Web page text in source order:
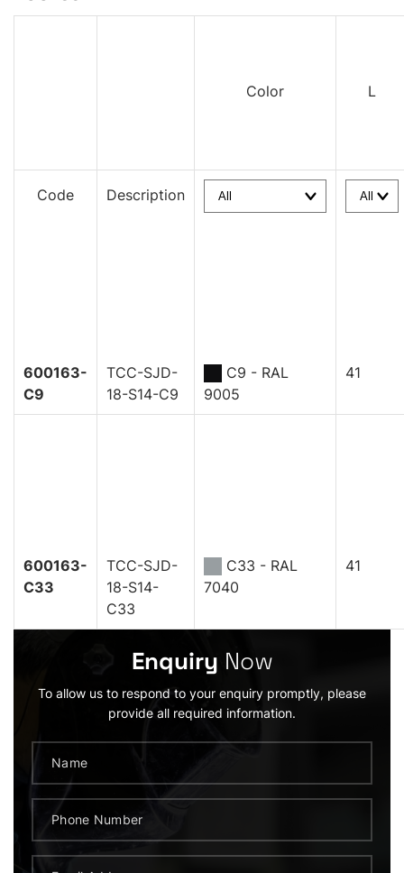
Color L
Code Description
600163-
C9
TCC-SJD-
18-S14-C9
C9 - RAL
9005
41
600163-
C33
TCC-SJD-
18-S14-
C33
C33 - RAL
7040
41
Enquiry Now
To allow us to respond to your enquiry promptly, please
provide all required information.